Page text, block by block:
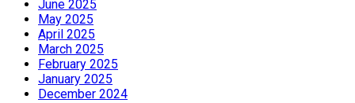
June 2025
May 2025
April 2025
March 2025
February 2025
January 2025
December 2024